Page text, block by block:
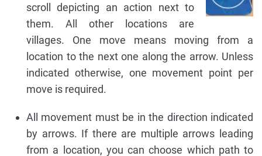
scroll depicting an action next to
them. All other locations are
villages. One move means moving from a
location to the next one along the arrow. Unless
indicated otherwise, one movement point per
move is required.
All movement must be in the direction indicated
by arrows. If there are multiple arrows leading
from a location, you can choose which path to